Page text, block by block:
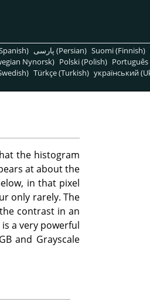
پارسی (Persian) Suomi (Finnish)
Nynorsk) Polski (Polish)
Türkçe (Turkish) український
the histogram
at about the
in that pixel
only rarely. The
contrast in an
a very powerful
and Grayscale